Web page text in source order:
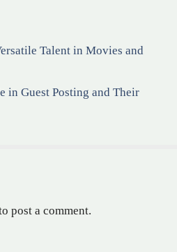
Talent in Movies and
in Guest Posting and Their
post a comment.